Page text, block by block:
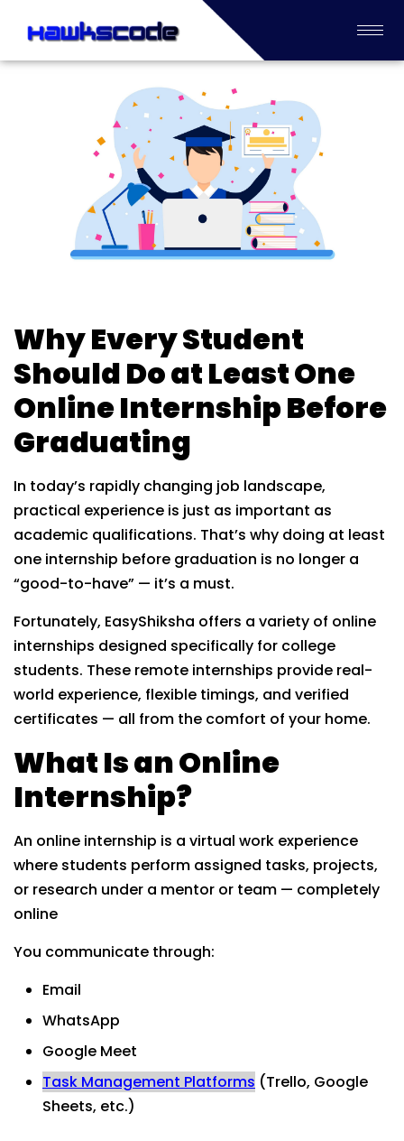
Why Every Student
Should Do at Least One
Online Internship Before
Graduating
In today’s rapidly changing job landscape,
practical experience is just as important as
academic qualifications. That’s why doing at least
one internship before graduation is no longer a
“good-to-have” — it’s a must.
Fortunately, EasyShiksha offers a variety of online
internships designed specifically for college
students. These remote internships provide real-
world experience, flexible timings, and verified
certificates — all from the comfort of your home.
What Is an Online
Internship?
An online internship is a virtual work experience
where students perform assigned tasks, projects,
or research under a mentor or team — completely
online
You communicate through:
Email
WhatsApp
Google Meet
Task Management Platforms (Trello, Google
Sheets, etc.)